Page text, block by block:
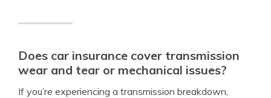
Does car insurance cover transmission
wear and tear or mechanical issues?
If you’re experiencing a transmission breakdown,